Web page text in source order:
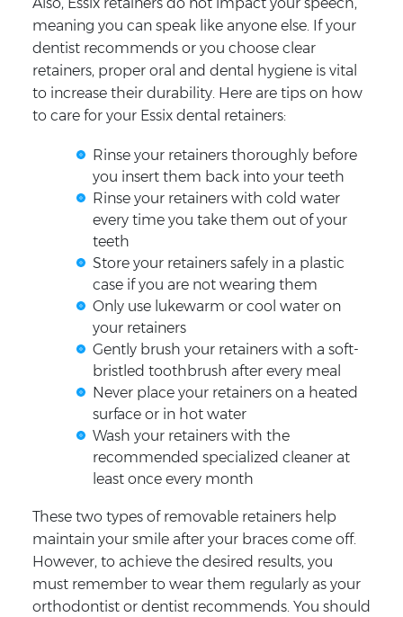
meaning you can speak like anyone else. If your
dentist recommends or you choose clear
retainers, proper oral and dental hygiene is vital
to increase their durability. Here are tips on how
to care for your Essix dental retainers:
Rinse your retainers thoroughly before
you insert them back into your teeth
Rinse your retainers with cold water
every time you take them out of your
teeth
Store your retainers safely in a plastic
case if you are not wearing them
Only use lukewarm or cool water on
your retainers
Gently brush your retainers with a soft-
bristled toothbrush after every meal
Never place your retainers on a heated
surface or in hot water
Wash your retainers with the
recommended specialized cleaner at
least once every month
These two types of removable retainers help
maintain your smile after your braces come off.
However, to achieve the desired results, you
must remember to wear them regularly as your
orthodontist or dentist recommends. You should